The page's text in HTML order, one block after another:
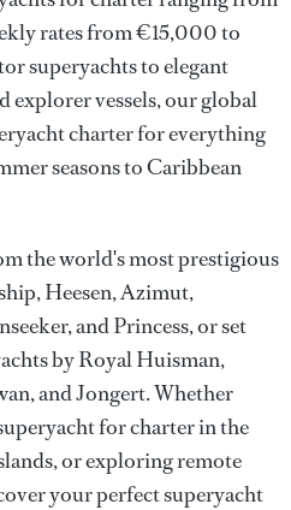
rates from €15,000 to
superyachts to elegant
explorer vessels, our global
charter for everything
seasons to Caribbean
the world's most prestigious
Heesen, Azimut,
and Princess, or set
by Royal Huisman,
and Jongert. Whether
for charter in the
or exploring remote
your perfect superyacht